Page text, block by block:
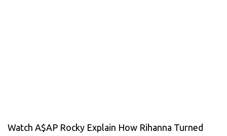
Watch A$AP Rocky Explain How Rihanna Turned